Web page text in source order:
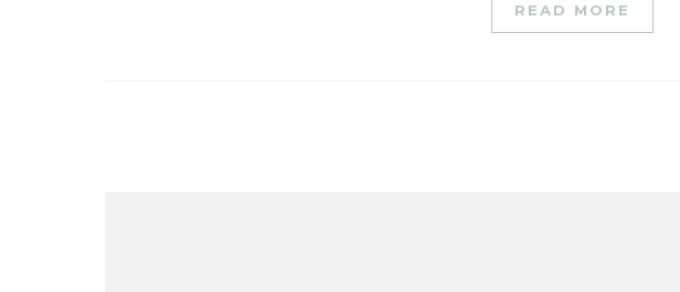
READ MORE